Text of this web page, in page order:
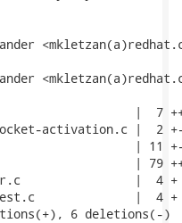
|  7
activation.c |  2
| 11
| 79
|  4 +
test.c              |  4 +
6 deletions(-)